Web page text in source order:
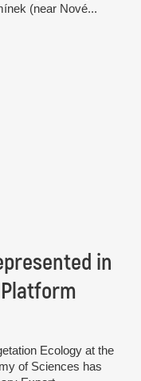
(near Nové...
in
Ecology at the
of Sciences has